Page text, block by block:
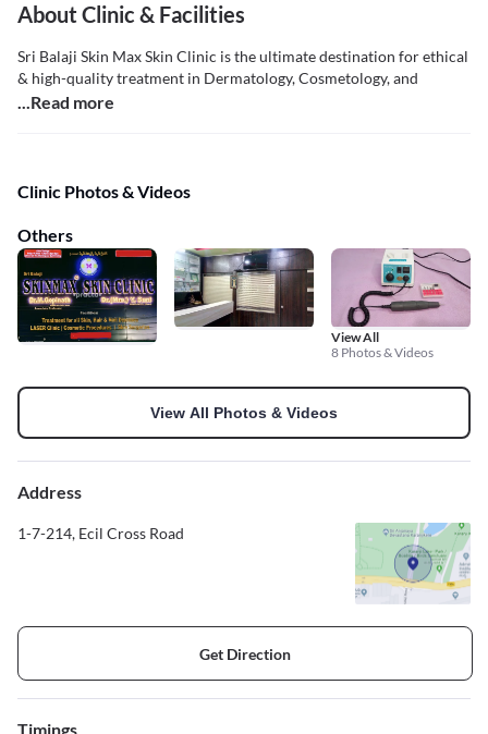
About Clinic & Facilities
Sri Balaji Skin Max Skin Clinic is the ultimate destination for ethical
& high-quality treatment in Dermatology, Cosmetology, and
...Read more
Clinic Photos & Videos
Others
View All
8 Photos & Videos
View All Photos & Videos
Address
1-7-214, Ecil Cross Road
Get Direction
Timings